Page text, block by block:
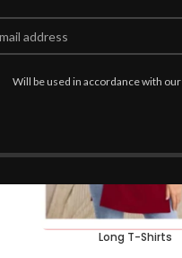
Will be used in accordance with our
SELECT OPTIONS
Long T-Shirts